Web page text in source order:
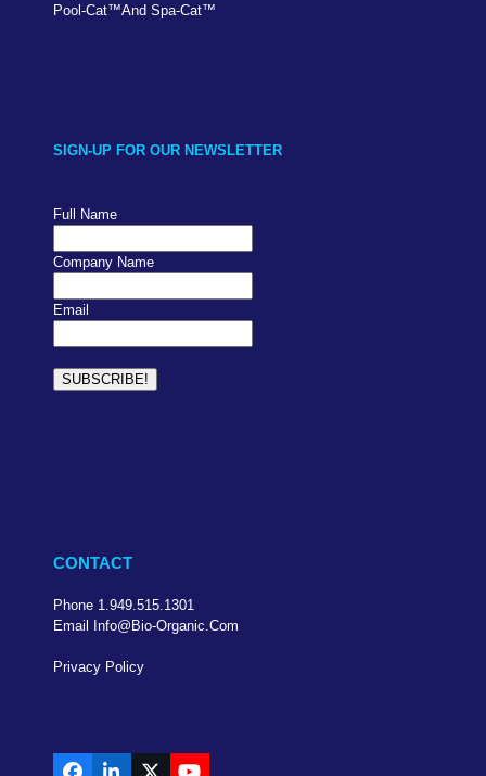
Pool-Cat™And Spa-Cat™
SIGN-UP FOR OUR NEWSLETTER
Full Name
Company Name
Email
CONTACT
Phone 1.949.515.1301
Email Info@bio-Organic.com
Privacy Policy